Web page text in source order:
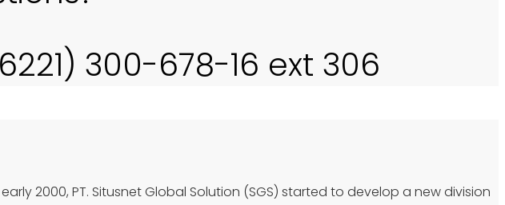
300-678-16 ext 306
2000, PT. Situsnet Global Solution (SGS) started to develop a new division